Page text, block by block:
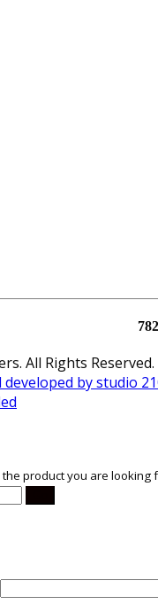
All Rights Reserved.
by studio
product you are looking